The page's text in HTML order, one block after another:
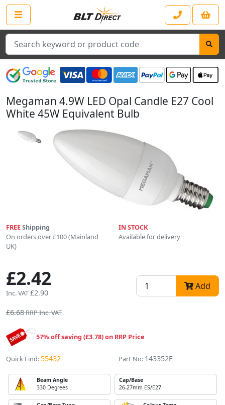
Search
Megaman 4.9W LED Opal Candle E27 Cool
White 45W Equivalent Bulb
FREEShipping
On orders over £100 (Mainland
UK)
IN STOCK
Available for delivery
£2.42
Inc. VAT£2.90
Add
£6.68RRP Inc. VAT
57% off saving (£3.78) on RRP Price
Quick Find: 55432 Part No: 143352E
Beam Angle
330 Degrees
Cap/Base
26-27mm ES/E27